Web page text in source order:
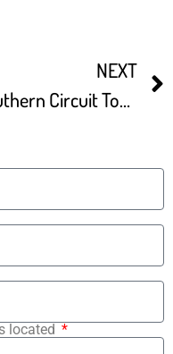
NEXT
Southern Circuit Tour Of Independent Filmmakers Screening Bumper Season
located